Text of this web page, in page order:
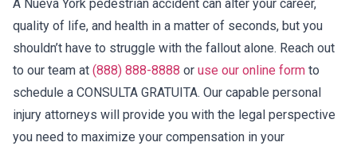
A Nueva York pedestrian accident can alter your career,
quality of life, and health in a matter of seconds, but you
shouldn’t have to struggle with the fallout alone. Reach out
to our team at (888) 888-8888 or use our online form to
schedule a CONSULTA GRATUITA. Our capable personal
injury attorneys will provide you with the legal perspective
you need to maximize your compensation in your